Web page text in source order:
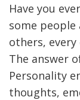
Have you
some
others,
The answer
Personality
thoughts,